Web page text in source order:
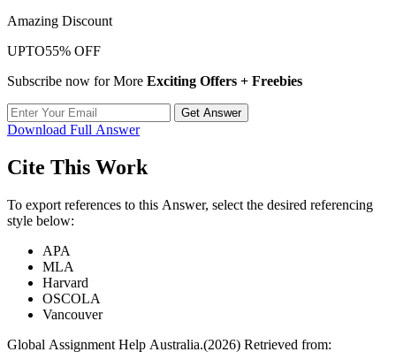
Amazing Discount
UPTO55% OFF
Subscribe now for More Exciting Offers + Freebies
Get Answer
Download Full Answer
Cite This Work
To export references to this Answer, select the desired referencing
style below:
APA
MLA
Harvard
OSCOLA
Vancouver